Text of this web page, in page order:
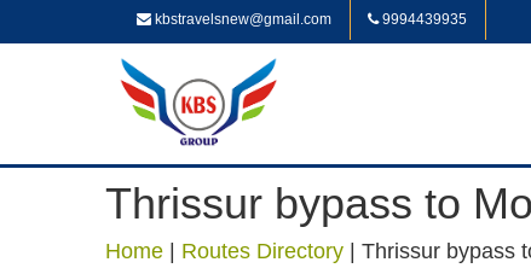
kbstravelsnew@gmail.com 9994439935
Thrissur bypass to
Home Routes Directory Thrissur bypass